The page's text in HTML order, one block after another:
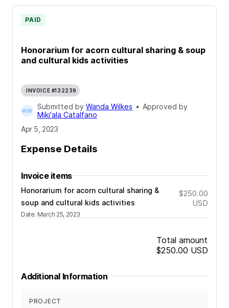
Honorarium for acorn cultural sharing & soup
and cultural kids activities
PAID
INVOICE #132239
Submitted by Wanda Wilkes • Approved by
Miki'ala Catalfano
Apr 5, 2023
Expense Details
Invoice items
Honorarium for acorn cultural sharing &
soup and cultural kids activities
Date: March 25, 2023
$250.00
USD
Total amount
$250.00 USD
Additional Information
PROJECT